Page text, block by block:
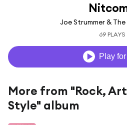
Joe Strummer &
69 PLAYS
Play
More from "Rock,
Style" album